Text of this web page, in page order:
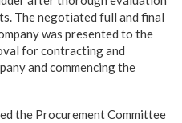
The negotiated full and final
was presented to the
for contracting and
and commencing the
the Procurement Committee